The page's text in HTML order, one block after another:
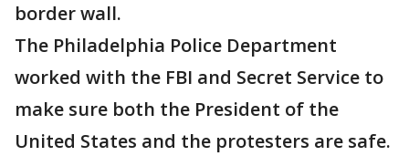
border wall.
The Philadelphia Police Department
worked with the FBI and Secret Service to
make sure both the President of the
United States and the protesters are safe.